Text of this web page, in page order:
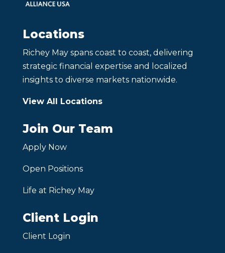
Locations
Richey May spans coast to coast, delivering
strategic financial expertise and localized
insights to diverse markets nationwide.
View All Locations
Join Our Team
Apply Now
Open Positions
Life at Richey May
Client Login
Client Login